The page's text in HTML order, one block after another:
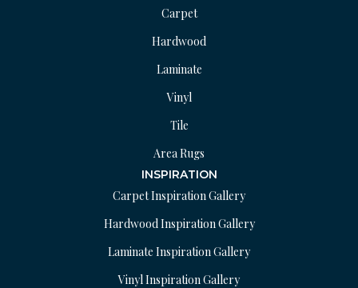
Carpet
Hardwood
Laminate
Vinyl
Tile
Area Rugs
INSPIRATION
Carpet Inspiration Gallery
Hardwood Inspiration Gallery
Laminate Inspiration Gallery
Vinyl Inspiration Gallery